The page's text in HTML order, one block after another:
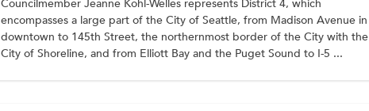
Councilmember Jeanne Kohl-Welles represents District 4, which
encompasses a large part of the City of Seattle, from Madison Avenue in
downtown to 145th Street, the northernmost border of the City with the
City of Shoreline, and from Elliott Bay and the Puget Sound to I-5 ...